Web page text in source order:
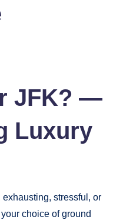
JFK? —
Luxury
stressful, or
choice of ground